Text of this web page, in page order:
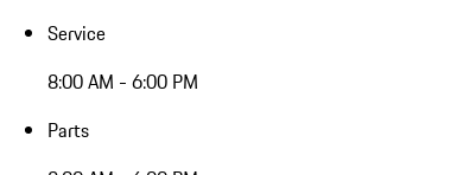
Service
8:00 AM - 6:00 PM
Parts